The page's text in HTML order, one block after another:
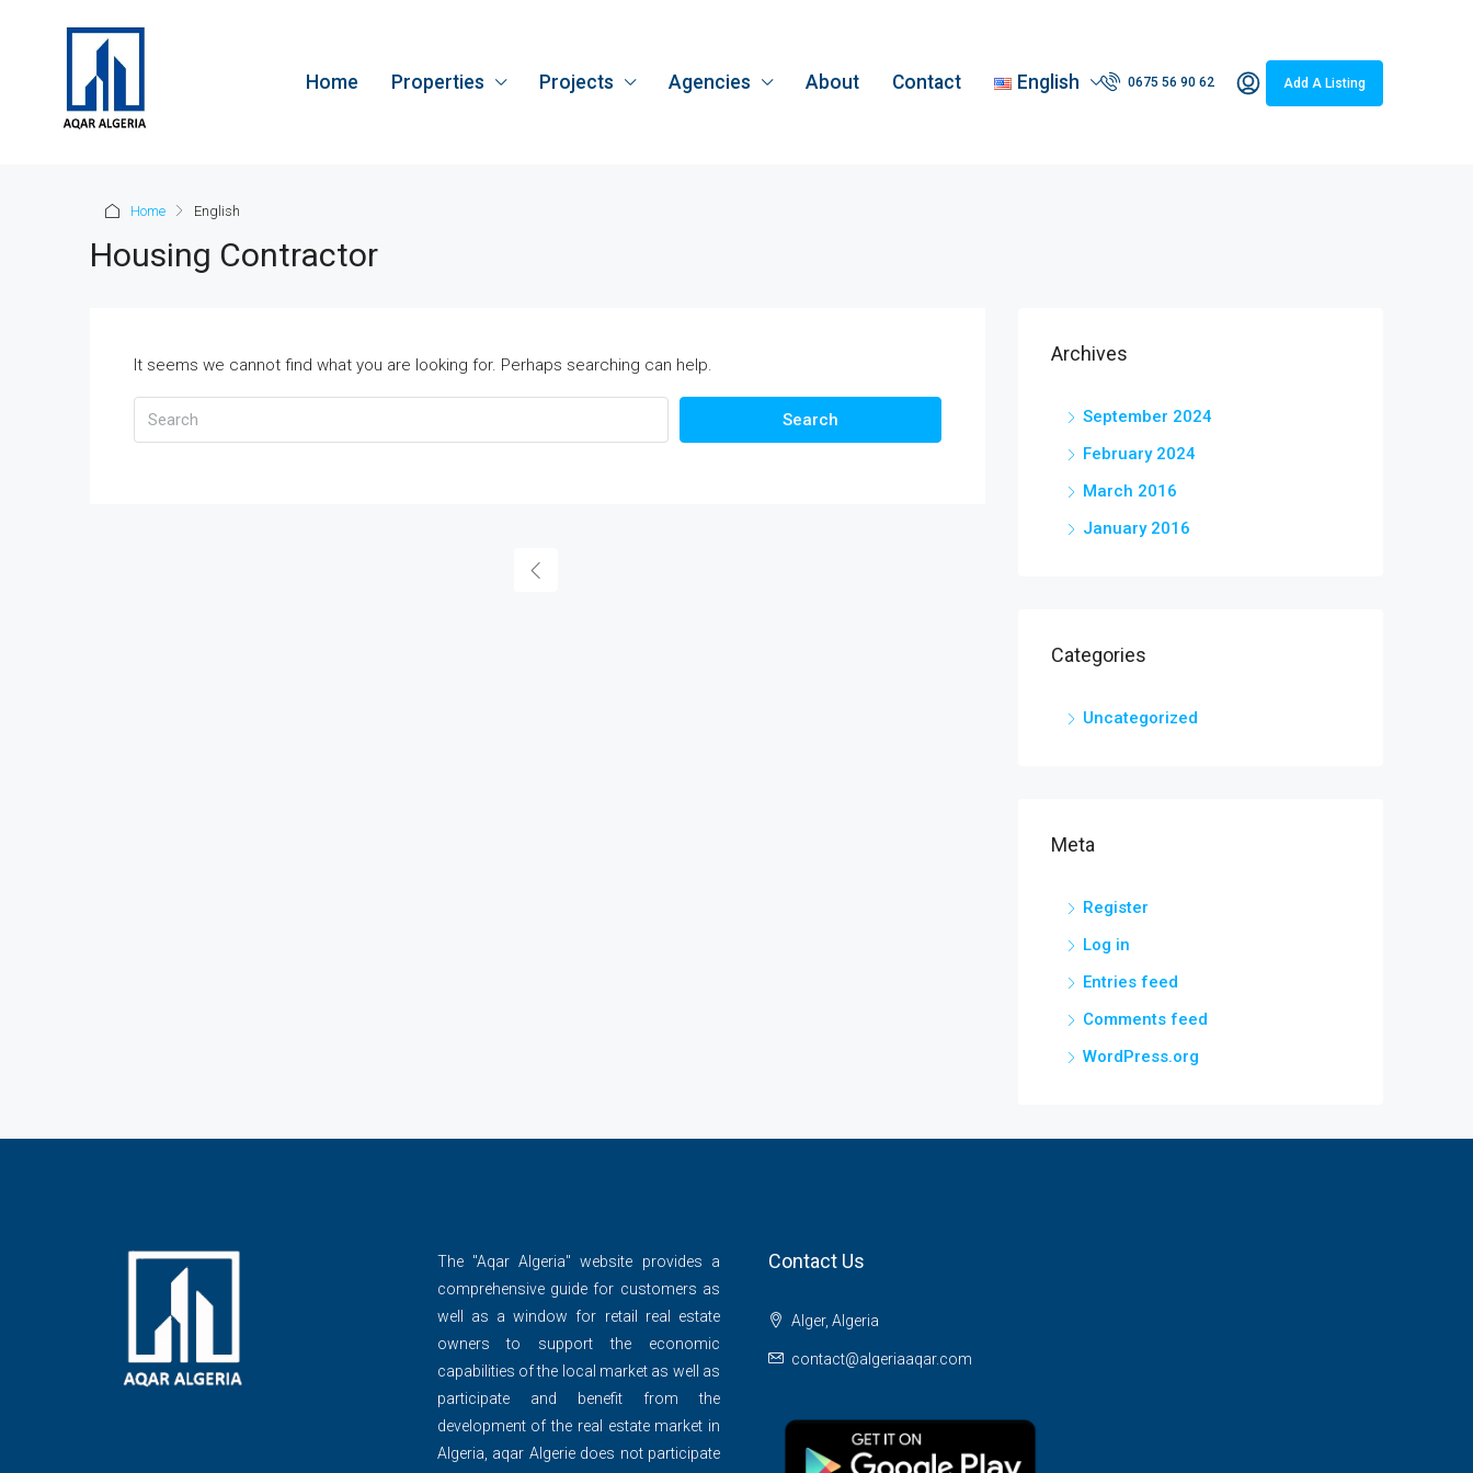
Home Properties Projects Agencies About Contact English 0675 56 90 62 Add A Listing
Home English
Housing Contractor
It seems we cannot find what you are looking for. Perhaps searching can help.
Search
Archives
September 2024
February 2024
March 2016
January 2016
Categories
Uncategorized
Meta
Register
Log in
Entries feed
Comments feed
WordPress.org
The ''Aqar Algeria" website provides a
comprehensive guide for customers as
well as a window for retail real estate
owners to support the economic
capabilities of the local market as well as
participate and benefit from the
development of the real estate market in
Algeria, aqar Algerie does not participate
Contact Us
Alger, Algeria
contact@algeriaaqar.com